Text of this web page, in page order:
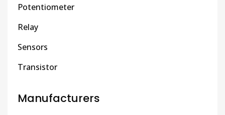
Potentiometer
Relay
Sensors
Transistor
Manufacturers